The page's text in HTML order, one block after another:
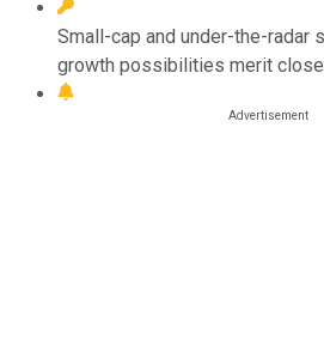
Small-cap and under-the-radar
growth possibilities merit